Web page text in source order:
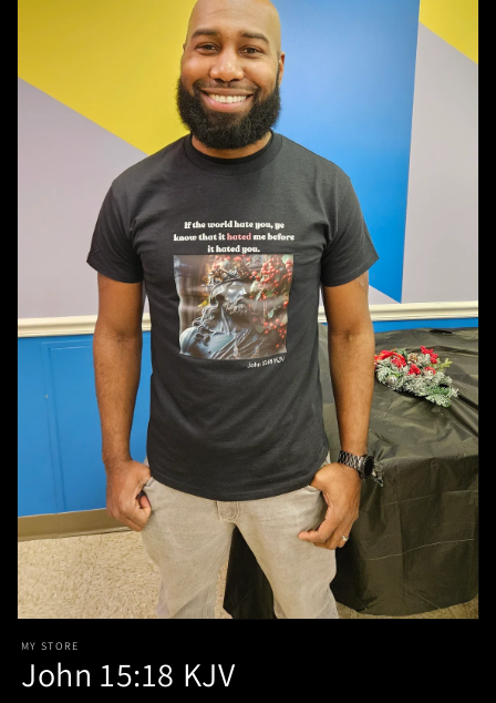
media
modal
MY STORE
John 15:18 KJV